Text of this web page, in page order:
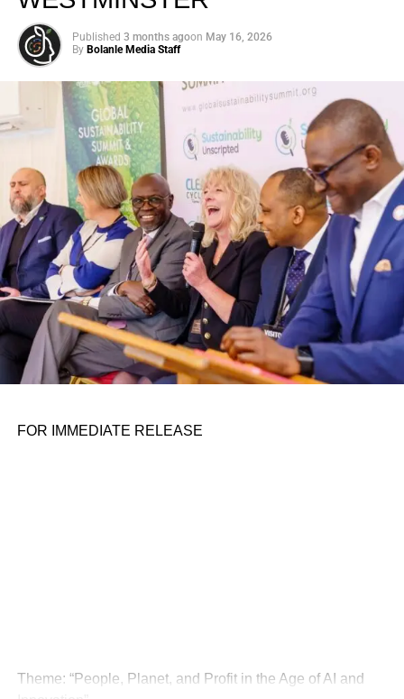
Published 3 months agoon May 16, 2026
By Bolanle Media Staff
FOR IMMEDIATE RELEASE
Theme: “People, Planet, and Profit in the Age of AI and